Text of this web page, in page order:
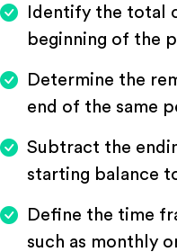
Identify the total
beginning of the
Determine the
end of the same
Subtract the
starting balance
Define the time
such as monthly